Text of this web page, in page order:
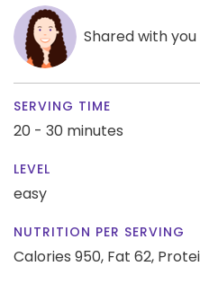
Shared with you
SERVING TIME
20 - 30 minutes
LEVEL
easy
NUTRITION PER SERVING
Calories 950, Fat 62,